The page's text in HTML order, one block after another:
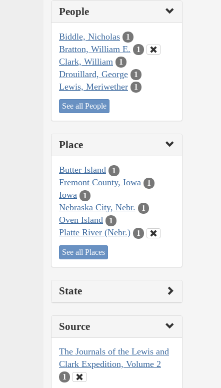
People
Biddle, Nicholas 1
Bratton, William E. 1
Clark, William 1
Drouillard, George 1
Lewis, Meriwether 1
See all People
Place
Butter Island 1
Fremont County, Iowa 1
Iowa 1
Nebraska City, Nebr. 1
Oven Island 1
Platte River (Nebr.) 1
See all Places
State
Source
The Journals of the Lewis and
Clark Expedition, Volume 2
1